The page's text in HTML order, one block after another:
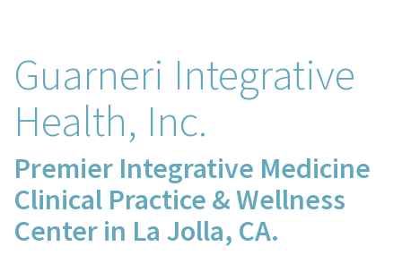
Guarneri Integrative
Health, Inc.
Premier Integrative Medicine
Clinical Practice & Wellness
Center in La Jolla, CA.